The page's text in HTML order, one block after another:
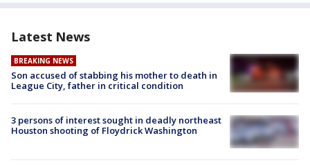
Latest News
BREAKING NEWS
Son accused of stabbing his mother to death in
League City, father in critical condition
3 persons of interest sought in deadly northeast
Houston shooting of Floydrick Washington